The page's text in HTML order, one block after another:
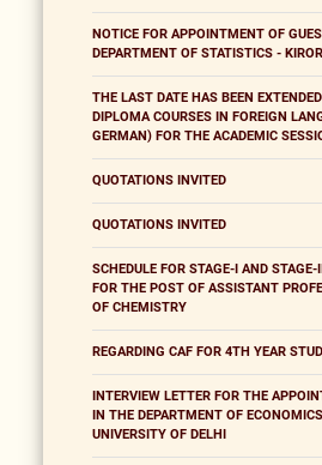
NOTICE FOR APPOINTMENT OF
DEPARTMENT OF STATISTICS -
THE LAST DATE HAS BEEN
DIPLOMA COURSES IN FOREIGN
GERMAN) FOR THE ACADEMIC
QUOTATIONS INVITED
QUOTATIONS INVITED
SCHEDULE FOR STAGE-I AND
FOR THE POST OF ASSISTANT
OF CHEMISTRY
REGARDING CAF FOR 4TH YEAR
INTERVIEW LETTER FOR THE
IN THE DEPARTMENT OF
UNIVERSITY OF DELHI